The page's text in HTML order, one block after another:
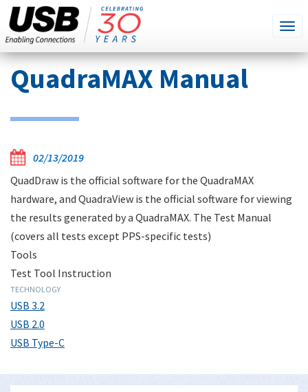
Skip
content
SEARCH
THIS
SITE
QuadraMAX Manual
02/13/2019
QuadDraw is the official software for the QuadraMAX
hardware, and QuadraView is the official software for viewing
the results generated by a QuadraMAX. The Test Manual
(covers all tests except PPS-specific tests)
Tools
Test Tool Instruction
TECHNOLOGY
USB 3.2
USB 2.0
USB Type-C